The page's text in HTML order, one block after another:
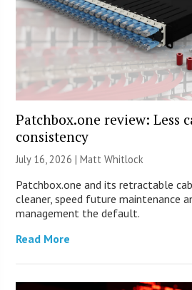
Patchbox.one review: Less
consistency
July 16, 2026 |Matt Whitlock
Patchbox.one and its retractable
cleaner, speed future maintenance
management the default.
Read More